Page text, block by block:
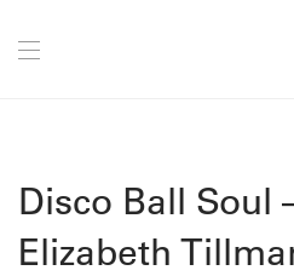
Disco Ball Soul
Elizabeth